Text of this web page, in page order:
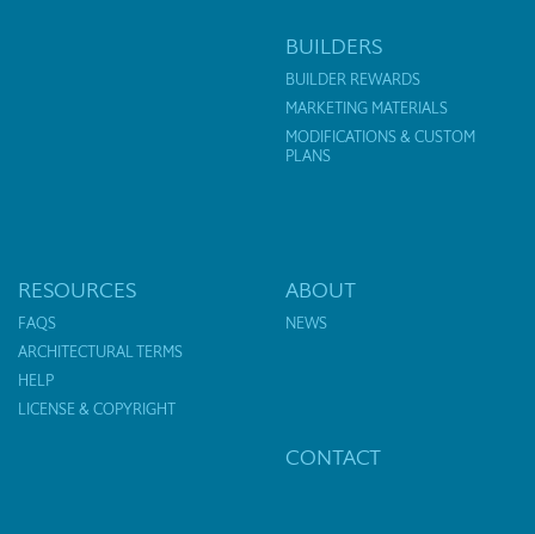
BUILDERS
BUILDER REWARDS
MARKETING MATERIALS
MODIFICATIONS & CUSTOM
PLANS
RESOURCES
FAQS
ARCHITECTURAL TERMS
HELP
LICENSE & COPYRIGHT
ABOUT
NEWS
CONTACT